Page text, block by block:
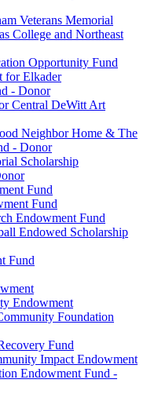
Veterans Memorial
College and Northeast
Opportunity Fund
for Elkader
- Donor
Central DeWitt Art
Neighbor Home & The
- Donor
Scholarship
Fund
Fund
Endowment Fund
Endowed Scholarship
Fund
Endowment
Foundation
Fund
Impact Endowment
Endowment Fund -